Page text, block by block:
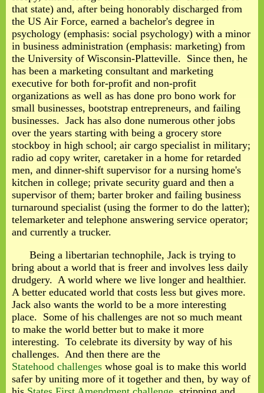
that state) and, after being honorably discharged from
the US Air Force, earned a bachelor's degree in
psychology (emphasis: social psychology) with a minor
in business administration (emphasis: marketing) from
the University of Wisconsin-Platteville. Since then, he
has been a marketing consultant and marketing
executive for both for-profit and non-profit
organizations as well as has done pro bono work for
small businesses, bootstrap entrepreneurs, and failing
businesses. Jack has also done numerous other jobs
over the years starting with being a grocery store
stockboy in high school; air cargo specialist in military;
radio ad copy writer, caretaker in a home for retarded
men, and dinner-shift supervisor for a nursing home's
kitchen in college; private security guard and then a
supervisor of them; barter broker and failing business
turnaround specialist (using the former to do the latter);
telemarketer and telephone answering service operator;
and currently a trucker.
Being a libertarian technophile, Jack is trying to
bring about a world that is freer and involves less daily
drudgery. A world where we live longer and healthier.
A better educated world that costs less but gives more.
Jack also wants the world to be a more interesting
place. Some of his challenges are not so much meant
to make the world better but to make it more
interesting. To celebrate its diversity by way of his
challenges. And then there are the
Statehood challenges whose goal is to make this world
safer by uniting more of it together and then, by way of